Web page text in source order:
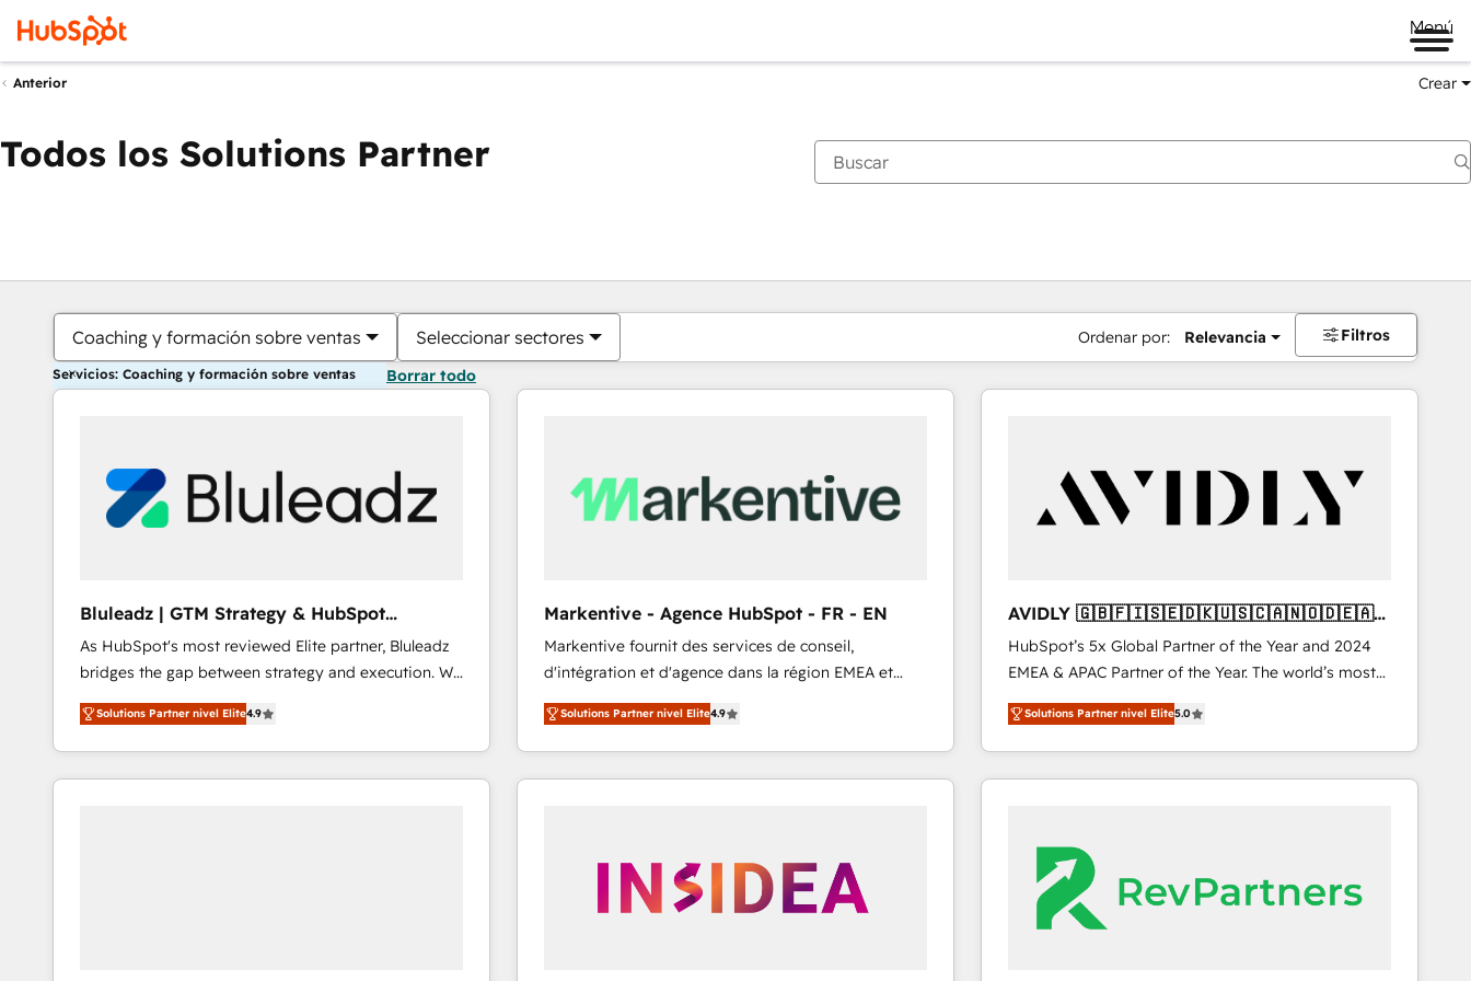
Menú
Anterior Crear
Todos los Solutions Partner
Coaching y formación sobre ventas Seleccionar sectores Ordenar por: Relevancia Filtros
Servicios: Coaching y formación sobre ventas Borrar todo
Bluleadz | GTM Strategy & HubSpot
Implementation
As HubSpot's most reviewed Elite partner, Bluleadz
bridges the gap between strategy and execution. We
don't just "set up tools" — we install the GTM
Operating System (GTM OS) to align your leadership
and engineer a portal that drives predictable
revenue velocity. 🚀 GTM Strategy & Alignment
Solutions Partner nivel Elite4.9
Markentive - Agence HubSpot - FR - EN
Markentive fournit des services de conseil,
d'intégration et d'agence dans la région EMEA et
North America. Avec plus de 115 experts en
marketing automation, Growth, Revops, CRM et
webdesign. Markentive is both a consulting firm, a
digital agency and an integrator. With over 115
Solutions Partner nivel Elite4.9
AVIDLY 🇬🇧🇫🇮🇸🇪🇩🇰🇺🇸🇨🇦🇳🇴🇩🇪🇦🇺
🇳🇿
HubSpot’s 5x Global Partner of the Year and 2024
EMEA & APAC Partner of the Year. The world’s most
experienced and fully accredited HubSpot Solutions
Partner. 🚀 With 2,750+ HubSpot projects delivered
and 370+ specialists across EMEA, APAC and NAM,
we de-risk complex CRM programmes and
we turn complexity into clarity, human at global
scale. 🏆 HubSpot’s CEO called us “the partner of the
future.” Others agree it is proof of trust built through
measurable impact.
Solutions Partner nivel Elite5.0
Estás actualmente enPágina
PáginaPáginaPáginaPáginaPáginaPáginaPáginaPáginaPáginaPágina